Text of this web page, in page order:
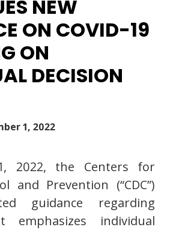
NEW
ON COVID-19
ON
DECISION
1, 2022
2022, the Centers for
and Prevention (“CDC”)
guidance regarding
emphasizes individual